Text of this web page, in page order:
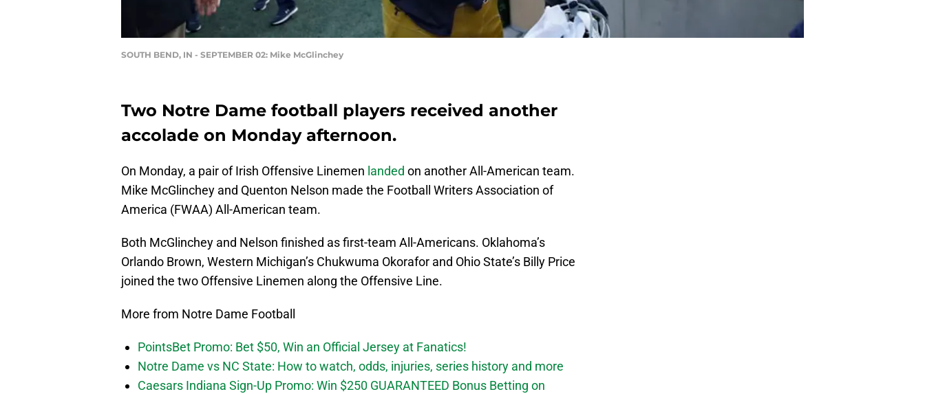
SOUTH BEND, IN - SEPTEMBER 02: Mike McGlinchey
Two Notre Dame football players received another
accolade on Monday afternoon.
On Monday, a pair of Irish Offensive Linemen landed on another All-American team.
Mike McGlinchey and Quenton Nelson made the Football Writers Association of
America (FWAA) All-American team.
Both McGlinchey and Nelson finished as first-team All-Americans. Oklahoma’s
Orlando Brown, Western Michigan’s Chukwuma Okorafor and Ohio State’s Billy Price
joined the two Offensive Linemen along the Offensive Line.
More from Notre Dame Football
PointsBet Promo: Bet $50, Win an Official Jersey at Fanatics!
Notre Dame vs NC State: How to watch, odds, injuries, series history and more
Caesars Indiana Sign-Up Promo: Win $250 GUARANTEED Bonus Betting on